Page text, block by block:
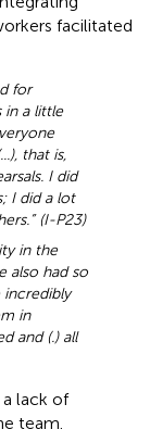
facilitated
for
in a little
that is,
I did
I did a lot
(I-P23)
in the
also had so
incredibly
in
and (.) all
lack of
team.